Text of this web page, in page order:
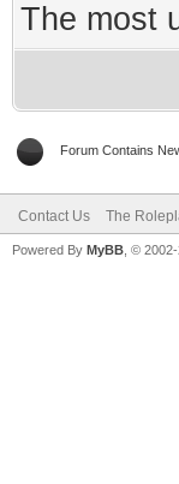
The most
Forum Contains
Contact Us The
Powered By MyBB , ©